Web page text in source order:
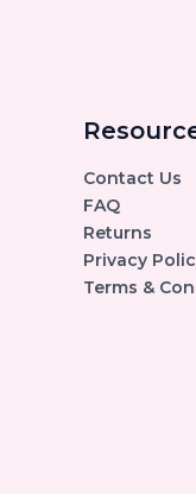
Contact Us
FAQ
Returns
Privacy
Terms &